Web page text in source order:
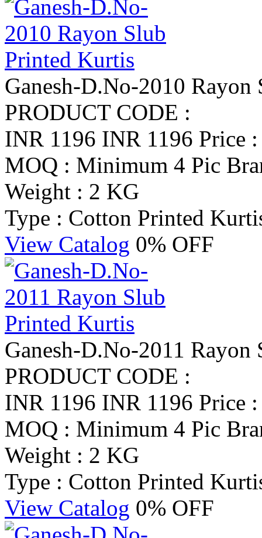
Ganesh-D.No-2010
PRODUCT CODE :
INR 1196 INR 1196 Price
MOQ : Minimum 4 Pic
Weight : 2 KG
Type : Cotton Printed
View Catalog 0% OFF
Ganesh-D.No-2011
PRODUCT CODE :
INR 1196 INR 1196 Price
MOQ : Minimum 4 Pic
Weight : 2 KG
Type : Cotton Printed
View Catalog 0% OFF